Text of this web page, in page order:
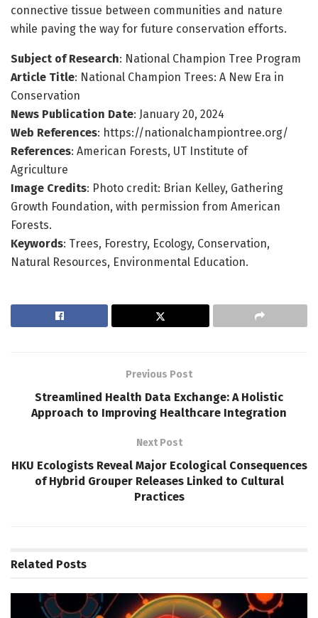
connective tissue between communities and nature
while paving the way for future conservation efforts.
Subject of Research: National Champion Tree Program
Article Title: National Champion Trees: A New Era in
Conservation
News Publication Date: January 20, 2024
Web References: https://nationalchampiontree.org/
References: American Forests, UT Institute of
Agriculture
Image Credits: Photo credit: Brian Kelley, Gathering
Growth Foundation, with permission from American
Forests.
Keywords: Trees, Forestry, Ecology, Conservation,
Natural Resources, Environmental Education.
Previous Post
Streamlined Health Data Exchange: A Holistic
Approach to Improving Healthcare Integration
Next Post
HKU Ecologists Reveal Major Ecological Consequences
of Hybrid Grouper Releases Linked to Cultural
Practices
Related Posts